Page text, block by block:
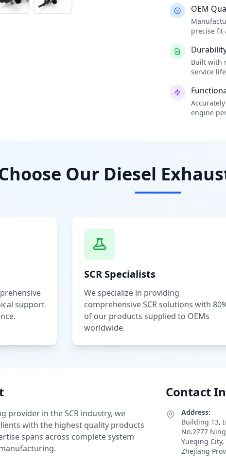
OEM
precise fit
Built with
service
engine
Our Diesel
support
SCR Specialists
We specialize in providing
comprehensive SCR solutions with
of our products supplied to OEMs
worldwide.
provider in the SCR industry, we
with the highest quality products
spans across complete system
Contact
Address:
Building 13,
No.2777
Yueqing
Zhejiang